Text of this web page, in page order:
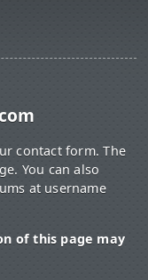
contact form. The
You can also
at username
of this page may